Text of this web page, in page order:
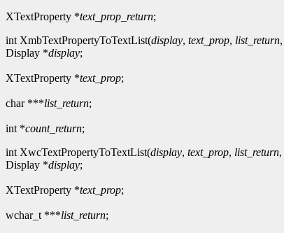
XTextProperty *text_prop_return;
int XmbTextPropertyToTextList(display, text_prop, list_return,
Display *display;
XTextProperty *text_prop;
char ***list_return;
int *count_return;
int XwcTextPropertyToTextList(display, text_prop, list_return,
Display *display;
XTextProperty *text_prop;
wchar_t ***list_return;